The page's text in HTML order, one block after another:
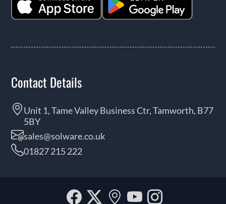
Contact Details
Unit 1, Tame Valley Business Ctr, Tamworth, B77
5BY
sales@solware.co.uk
01827 215 222
Facebook
Twitter
OurYouTube